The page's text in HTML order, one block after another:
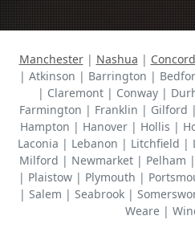
Manchester| Nashua | Concord
| Atkinson | Barrington |
| Claremont | Conway |
Farmington | Franklin | Gilford
Hampton | Hanover | Hollis |
Laconia | Lebanon | Litchfield
Milford | Newmarket | Pelham
| Plaistow | Plymouth |
| Salem | Seabrook |
Weare |